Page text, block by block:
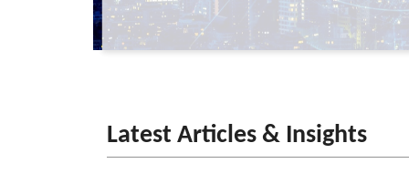
Latest Articles & Insights